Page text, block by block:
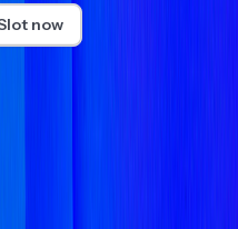
now